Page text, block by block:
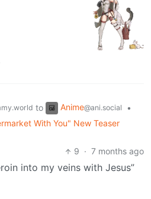
to Anime@ani.social
•
With You" New Teaser
9 · 7 months ago
into my veins with Jesus”